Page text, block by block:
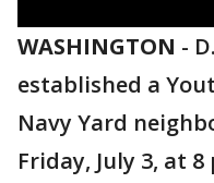
WASHINGTON -
established a
Navy Yard
Friday, July 3, at